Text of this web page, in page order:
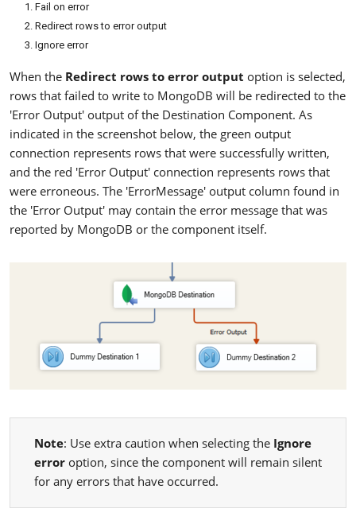
Fail on error
Redirect rows to error output
Ignore error
When the Redirect rows to error output option is selected,
rows that failed to write to MongoDB will be redirected to the
'Error Output' output of the Destination Component. As
indicated in the screenshot below, the green output
connection represents rows that were successfully written,
and the red 'Error Output' connection represents rows that
were erroneous. The 'ErrorMessage' output column found in
the 'Error Output' may contain the error message that was
reported by MongoDB or the component itself.
Note: Use extra caution when selecting the Ignore
error option, since the component will remain silent
for any errors that have occurred.